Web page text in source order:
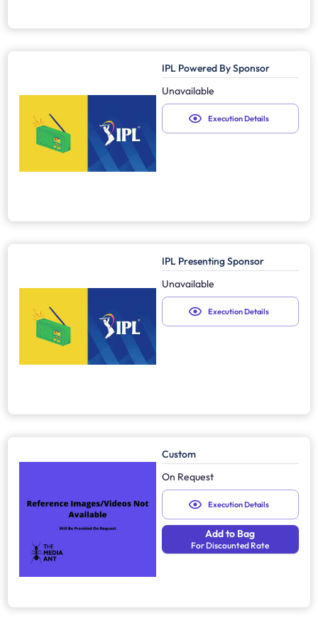
IPL Powered By Sponsor
Unavailable
Execution Details
IPL Presenting Sponsor
Unavailable
Execution Details
Custom
On Request
Execution Details
Add to Bag
For Discounted Rate